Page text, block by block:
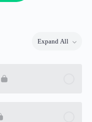
Expand All
Lessons